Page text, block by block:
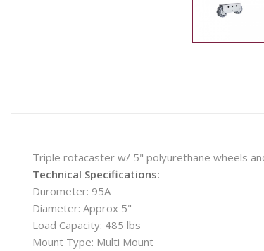
Triple rotacaster w/ 5" polyurethane wheels
Technical Specifications:
Durometer: 95A
Diameter: Approx 5"
Load Capacity: 485 lbs
Mount Type: Multi Mount